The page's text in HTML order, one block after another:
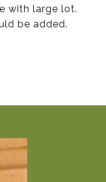
with large lot.
be added.